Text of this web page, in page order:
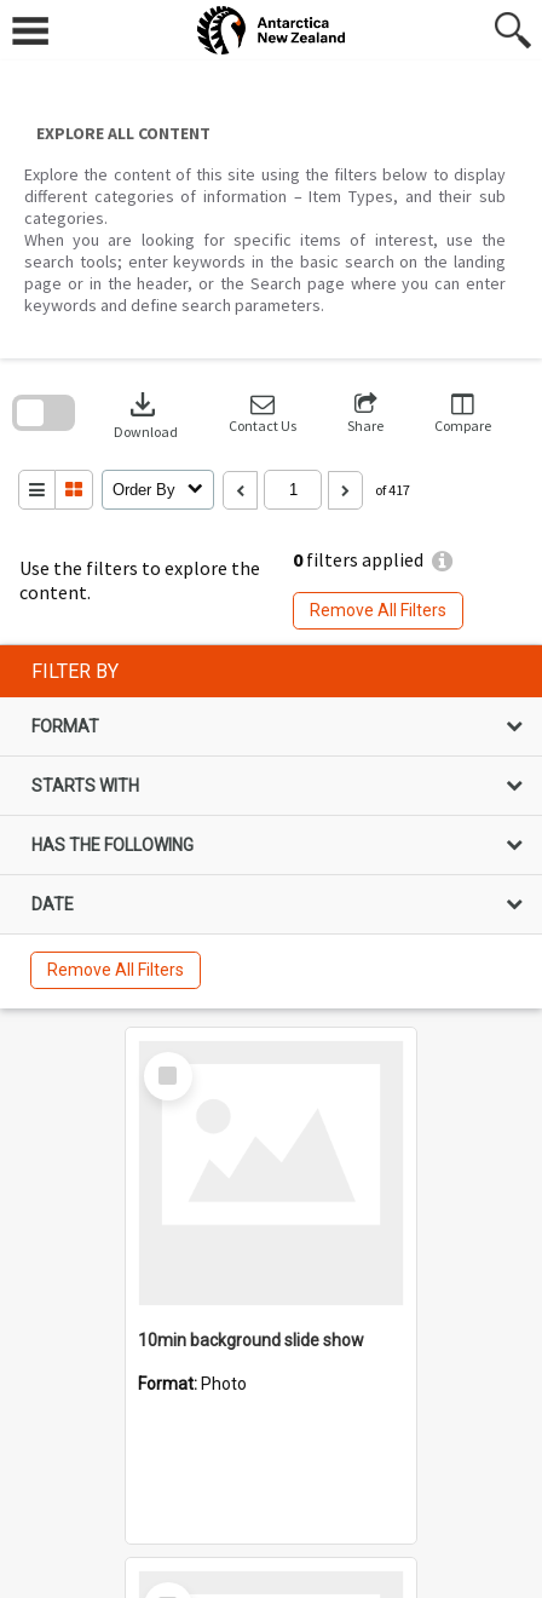
content
EXPLORE ALL CONTENT
Explore the content of this site using the filters below to display
different categories of information – Item Types, and their sub
categories.
When you are looking for specific items of interest, use the
search tools; enter keywords in the basic search on the landing
page or in the header, or the Search page where you can enter
keywords and define search parameters.
Use the filters to explore the
content.
0filters applied
Remove All Filters
download
Download Contact Us Share Compare
Order By of 417
search
FILTER BY
FORMAT
STARTS WITH
HAS THE FOLLOWING
DATE
Remove All Filters
Select
Item
10min background slide show
Format: Photo
Select